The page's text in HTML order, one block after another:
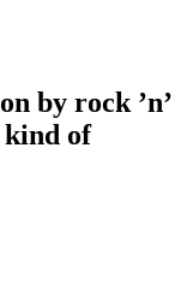
by rock ’n’
of